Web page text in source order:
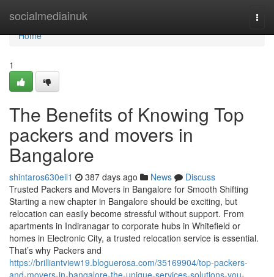
socialmediainuk
Home
Home
1
The Benefits of Knowing Top
packers and movers in
Bangalore
shintaros630eil1 387 days ago News
Discuss
Trusted Packers and Movers in Bangalore for Smooth Shifting
Starting a new chapter in Bangalore should be exciting, but
relocation can easily become stressful without support. From
apartments in Indiranagar to corporate hubs in Whitefield or
homes in Electronic City, a trusted relocation service is essential.
That’s why Packers and
https://brilliantview19.bloguerosa.com/35169904/top-packers-
and-movers-in-bangalore-the-unique-services-solutions-you-